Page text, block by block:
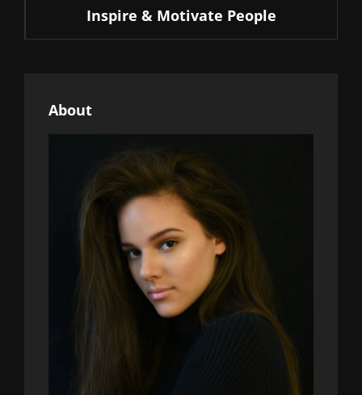
Inspire & Motivate People
About